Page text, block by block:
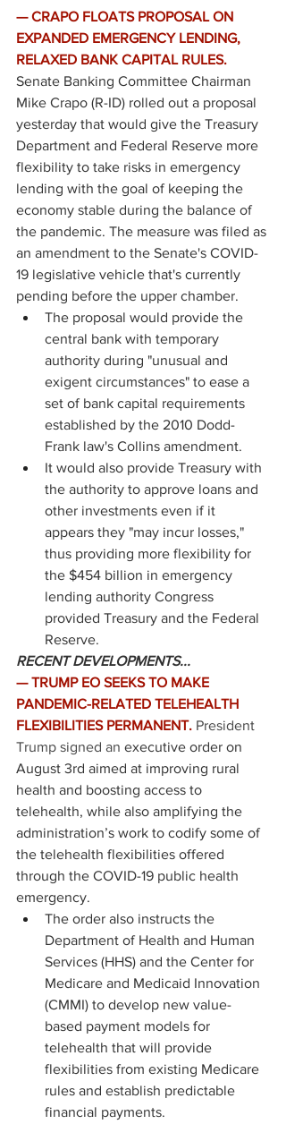
— CRAPO FLOATS PROPOSAL ON
EXPANDED EMERGENCY LENDING,
RELAXED BANK CAPITAL RULES.
Senate Banking Committee Chairman
Mike Crapo (R-ID) rolled out a proposal
yesterday that would give the Treasury
Department and Federal Reserve more
flexibility to take risks in emergency
lending with the goal of keeping the
economy stable during the balance of
the pandemic. The measure was filed as
an amendment to the Senate's COVID-
19 legislative vehicle that's currently
pending before the upper chamber.
The proposal would provide the
central bank with temporary
authority during "unusual and
exigent circumstances" to ease a
set of bank capital requirements
established by the 2010 Dodd-
Frank law's Collins amendment.
It would also provide Treasury with
the authority to approve loans and
other investments even if it
appears they "may incur losses,"
thus providing more flexibility for
the $454 billion in emergency
lending authority Congress
provided Treasury and the Federal
Reserve.
RECENT DEVELOPMENTS...
— TRUMP EO SEEKS TO MAKE
PANDEMIC-RELATED TELEHEALTH
FLEXIBILITIES PERMANENT. President
Trump signed an executive order on
August 3rd aimed at improving rural
health and boosting access to
telehealth, while also amplifying the
administration’s work to codify some of
the telehealth flexibilities offered
through the COVID-19 public health
emergency.
The order also instructs the
Department of Health and Human
Services (HHS) and the Center for
Medicare and Medicaid Innovation
(CMMI) to develop new value-
based payment models for
telehealth that will provide
flexibilities from existing Medicare
rules and establish predictable
financial payments.